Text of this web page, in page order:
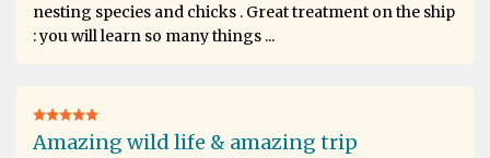
nesting species and chicks . Great treatment on the ship
: you will learn so many things ...
Amazing wild life & amazing trip